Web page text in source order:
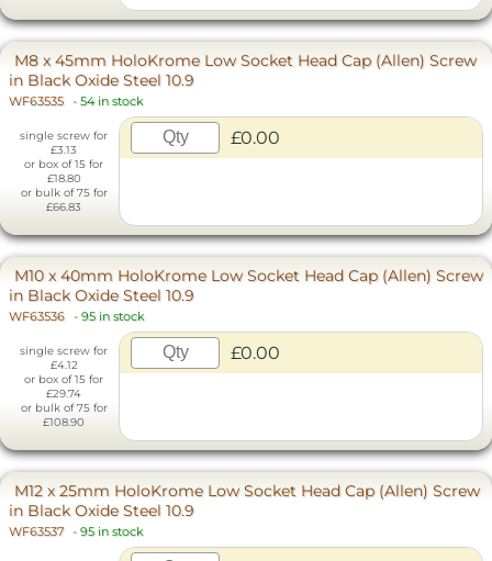
M8 x 45mm HoloKrome Low Socket Head Cap (Allen) Screw
in Black Oxide Steel 10.9
WF63535 - 54 in stock
single screw for
£3.13
or box of 15 for
£18.80
or bulk of 75 for
£66.83
£0.00
M10 x 40mm HoloKrome Low Socket Head Cap (Allen) Screw
in Black Oxide Steel 10.9
WF63536 - 95 in stock
single screw for
£4.12
or box of 15 for
£29.74
or bulk of 75 for
£108.90
£0.00
M12 x 25mm HoloKrome Low Socket Head Cap (Allen) Screw
in Black Oxide Steel 10.9
WF63537 - 95 in stock